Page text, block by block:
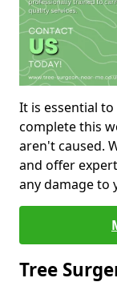
It is essential
complete this
aren't caused.
and offer
any damage to
Tree